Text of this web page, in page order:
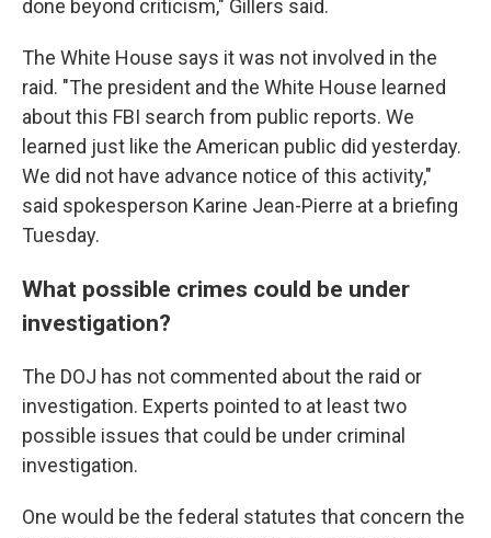
done beyond criticism," Gillers said.
The White House says it was not involved in the
raid. "The president and the White House learned
about this FBI search from public reports. We
learned just like the American public did yesterday.
We did not have advance notice of this activity,"
said spokesperson Karine Jean-Pierre at a briefing
Tuesday.
What possible crimes could be under
investigation?
The DOJ has not commented about the raid or
investigation. Experts pointed to at least two
possible issues that could be under criminal
investigation.
One would be the federal statutes that concern the